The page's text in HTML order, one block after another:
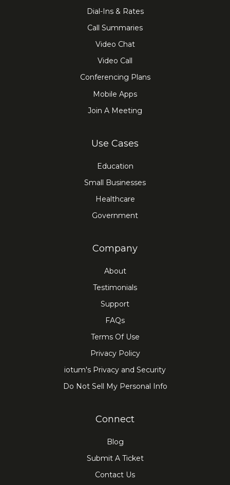
Dial-Ins & Rates
Call Summaries
Video Chat
Video Call
Conferencing Plans
Mobile Apps
Join A Meeting
Use Cases
Education
Small Businesses
Healthcare
Government
Company
About
Testimonials
Support
FAQs
Terms Of Use
Privacy Policy
iotum's Privacy and Security
Do Not Sell My Personal Info
Connect
Blog
Submit A Ticket
Contact Us